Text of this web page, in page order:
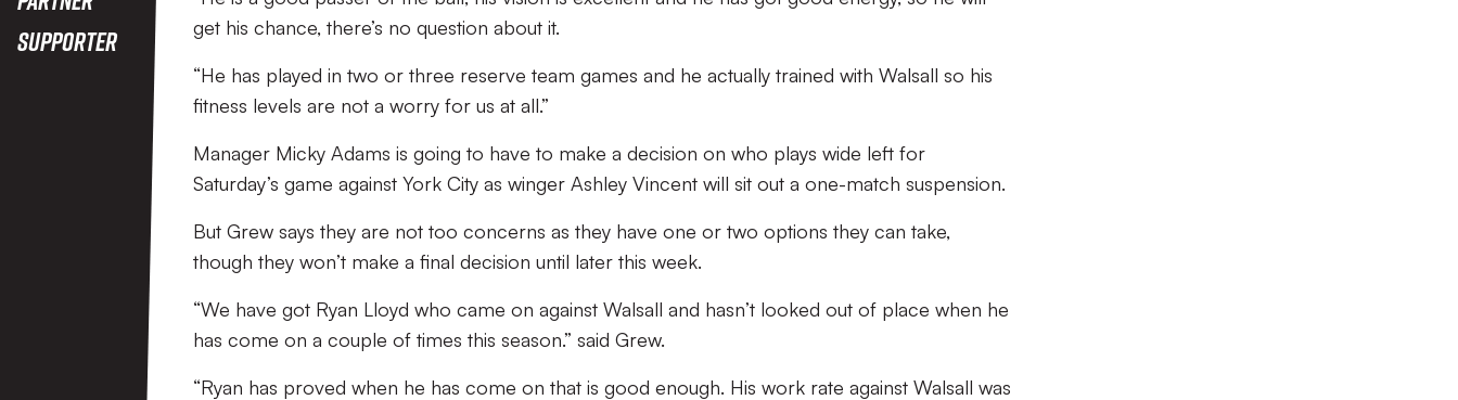
Supporter
get his chance, there’s no question about it.
“He has played in two or three reserve team games and he actually trained with Walsall so his
fitness levels are not a worry for us at all.”
Manager Micky Adams is going to have to make a decision on who plays wide left for
Saturday’s game against York City as winger Ashley Vincent will sit out a one-match suspension.
But Grew says they are not too concerns as they have one or two options they can take,
though they won’t make a final decision until later this week.
“We have got Ryan Lloyd who came on against Walsall and hasn’t looked out of place when he
has come on a couple of times this season.” said Grew.
“Ryan has proved when he has come on that is good enough. His work rate against Walsall was